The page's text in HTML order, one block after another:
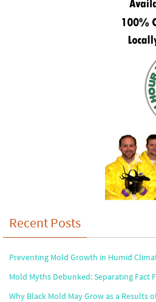
Recent Posts
Preventing Mold Growth in Humid
Mold Myths Debunked: Separating Fact
Why Black Mold May Grow as a Results